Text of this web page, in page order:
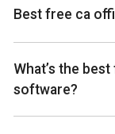
Best free ca
What’s the
software?